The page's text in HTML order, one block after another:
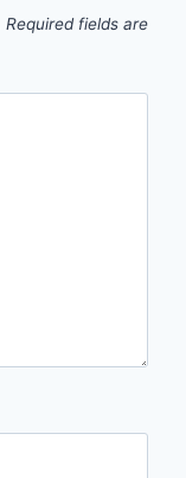
Required fields are